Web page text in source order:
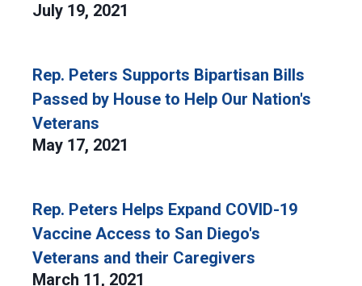
July 19, 2021
Rep. Peters Supports Bipartisan Bills
Passed by House to Help Our Nation's
Veterans
May 17, 2021
Rep. Peters Helps Expand COVID-19
Vaccine Access to San Diego's
Veterans and their Caregivers
March 11, 2021